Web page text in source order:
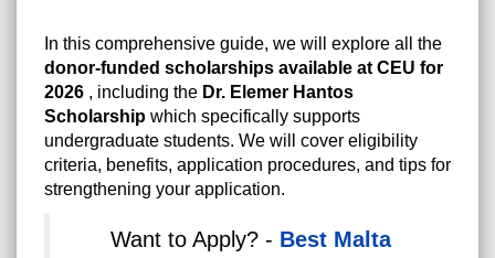
In this comprehensive guide, we will explore all the
donor-funded scholarships available at CEU for
2026 , including the Dr. Elemer Hantos
Scholarship which specifically supports
undergraduate students. We will cover eligibility
criteria, benefits, application procedures, and tips for
strengthening your application.
Want to Apply? - Best Malta